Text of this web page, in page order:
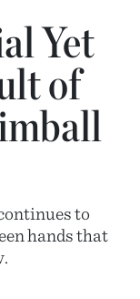
Yet
of
to
hands that